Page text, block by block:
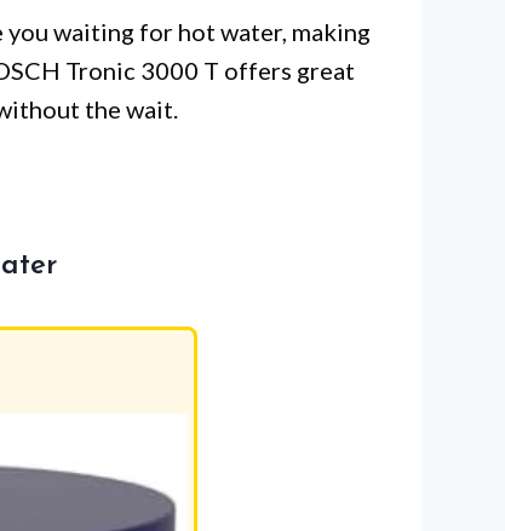
waiting for hot water, making
Tronic 3000 T offers great
the wait.